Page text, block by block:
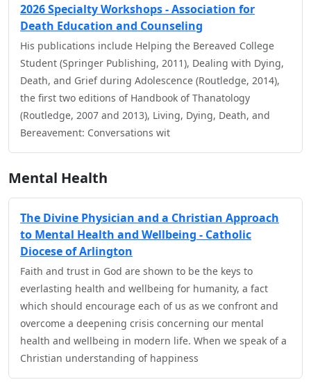
2026 Specialty Workshops - Association for
Death Education and Counseling
His publications include Helping the Bereaved College
Student (Springer Publishing, 2011), Dealing with Dying,
Death, and Grief during Adolescence (Routledge, 2014),
the first two editions of Handbook of Thanatology
(Routledge, 2007 and 2013), Living, Dying, Death, and
Bereavement: Conversations wit
Mental Health
The Divine Physician and a Christian Approach
to Mental Health and Wellbeing - Catholic
Diocese of Arlington
Faith and trust in God are shown to be the keys to
everlasting health and wellbeing for humanity, a fact
which should encourage each of us as we confront and
overcome a deepening crisis concerning our mental
health and wellbeing in modern life. When we speak of a
Christian understanding of happiness